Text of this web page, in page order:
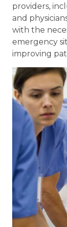
providers,
and
with the
emergency
improving